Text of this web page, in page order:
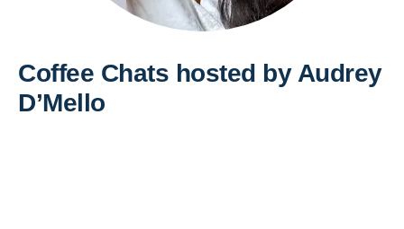
Coffee Chats hosted by Audrey
D’Mello